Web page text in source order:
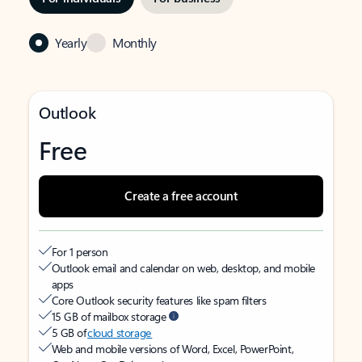
Yearly Monthly
Outlook
Free
Create a free account
For 1 person
Outlook email and calendar on web, desktop, and mobile
apps
Core Outlook security features like spam filters
15 GB of mailbox storage
5 GB ofcloud storage
Web and mobile versions of Word, Excel, PowerPoint,